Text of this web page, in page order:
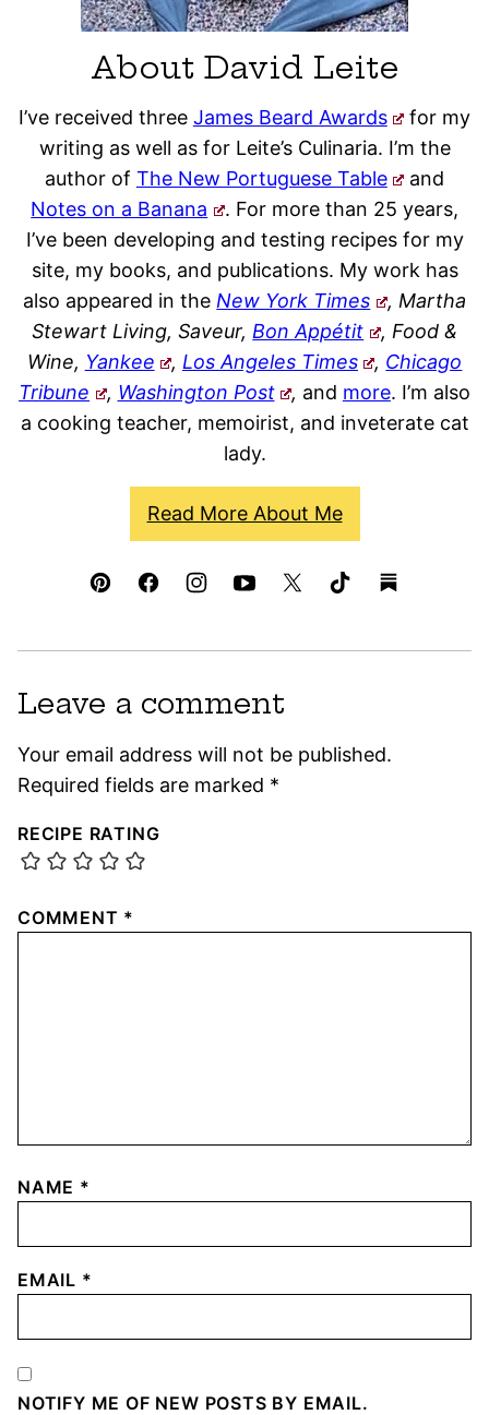
About David Leite
I’ve received three James Beard Awards
for my
writing as well as for Leite’s Culinaria. I’m the
author of The New Portuguese Table
and
Notes on a Banana
. For more than 25 years,
I’ve been developing and testing recipes for my
site, my books, and publications. My work has
also appeared in the New York Times
, Martha
Stewart Living, Saveur, Bon Appétit
, Food &
Wine, Yankee , Los Angeles Times , Chicago
Tribune
, Washington Post , and more. I’m also
a cooking teacher, memoirist, and inveterate cat
lady.
Read More About Me
Leave a comment
Your email address will not be published.
Required fields are marked *
RECIPE RATING
COMMENT *
NAME *
EMAIL *
NOTIFY ME OF NEW POSTS BY EMAIL.